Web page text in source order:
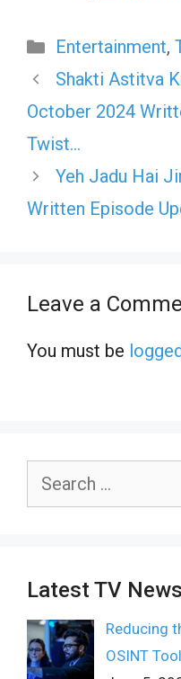
Categories
Entertainment,
Shakti Astitva
October 2024
Twist…
Yeh Jadu Hai
Written Episode
Leave a
You must be
Search
Latest TV
Reducing
OSINT